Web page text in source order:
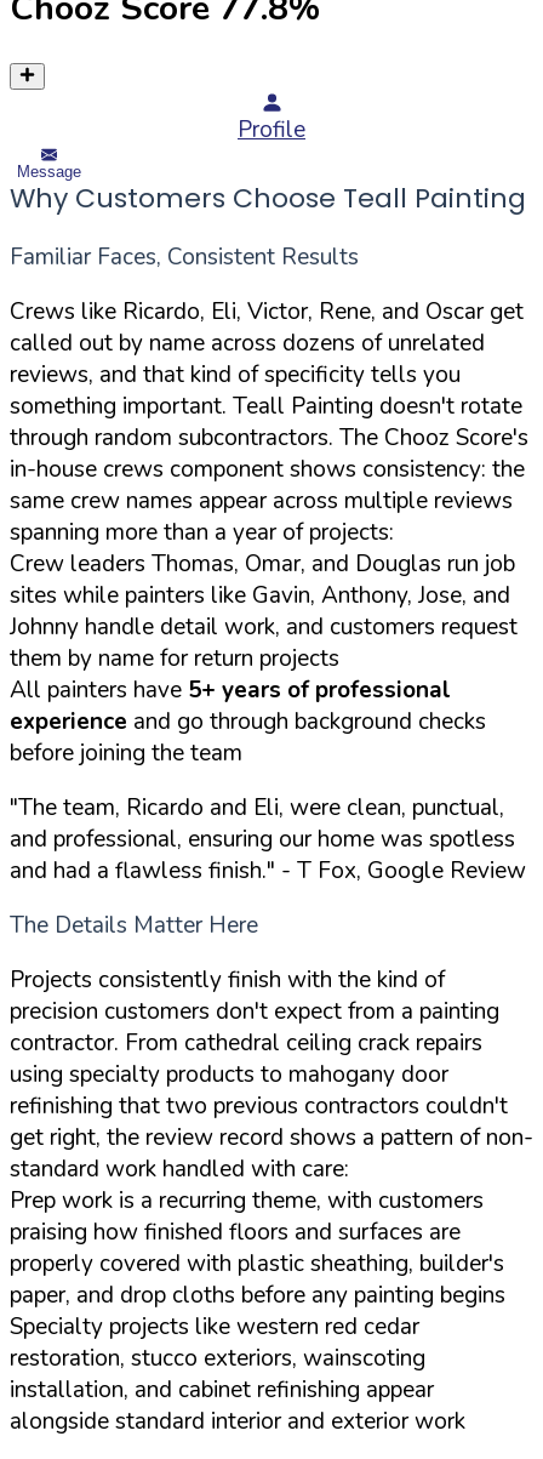
Profile
Message
Why Customers Choose Teall Painting
Familiar Faces, Consistent Results
Crews like Ricardo, Eli, Victor, Rene, and Oscar get
called out by name across dozens of unrelated
reviews, and that kind of specificity tells you
something important. Teall Painting doesn't rotate
through random subcontractors. The Chooz Score's
in-house crews component shows consistency: the
same crew names appear across multiple reviews
spanning more than a year of projects:
Crew leaders Thomas, Omar, and Douglas run job
sites while painters like Gavin, Anthony, Jose, and
Johnny handle detail work, and customers request
them by name for return projects
All painters have 5+ years of professional
experience and go through background checks
before joining the team
"The team, Ricardo and Eli, were clean, punctual,
and professional, ensuring our home was spotless
and had a flawless finish." - T Fox, Google Review
The Details Matter Here
Projects consistently finish with the kind of
precision customers don't expect from a painting
contractor. From cathedral ceiling crack repairs
using specialty products to mahogany door
refinishing that two previous contractors couldn't
get right, the review record shows a pattern of non-
standard work handled with care:
Prep work is a recurring theme, with customers
praising how finished floors and surfaces are
properly covered with plastic sheathing, builder's
paper, and drop cloths before any painting begins
Specialty projects like western red cedar
restoration, stucco exteriors, wainscoting
installation, and cabinet refinishing appear
alongside standard interior and exterior work